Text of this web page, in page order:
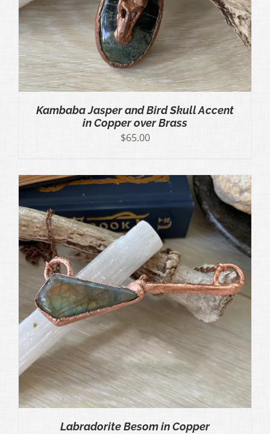
Kambaba Jasper and Bird Skull Accent
in Copper over Brass
$65.00
Labradorite Besom in Copper